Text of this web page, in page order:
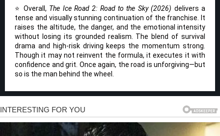
⭐ Overall, The Ice Road 2: Road to the Sky (2026) delivers a
tense and visually stunning continuation of the franchise. It
raises the altitude, the danger, and the emotional intensity
without losing its grounded realism. The blend of survival
drama and high-risk driving keeps the momentum strong.
Though it may not reinvent the formula, it executes it with
confidence and grit. Once again, the road is unforgiving—but
so is the man behind the wheel.